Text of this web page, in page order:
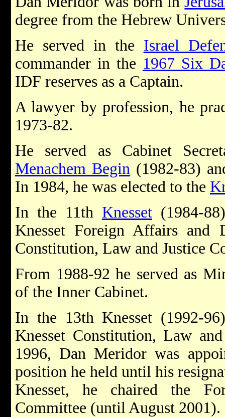
degree from the Hebrew
He served in the Israel
commander in the 1967 Six
IDF reserves as a Captain.
A lawyer by profession, he
1973-82.
He served as Cabinet
Menachem Begin (1982-83)
In 1984, he was elected to the
In the 11th Knesset(1984-
Knesset Foreign Affairs and
Constitution, Law and Justice
From 1988-92 he served as
of the Inner Cabinet.
In the 13th Knesset (1992-
Knesset Constitution, Law
1996, Dan Meridor was
position he held until his
Knesset, he chaired the
Committee (until August 2001).